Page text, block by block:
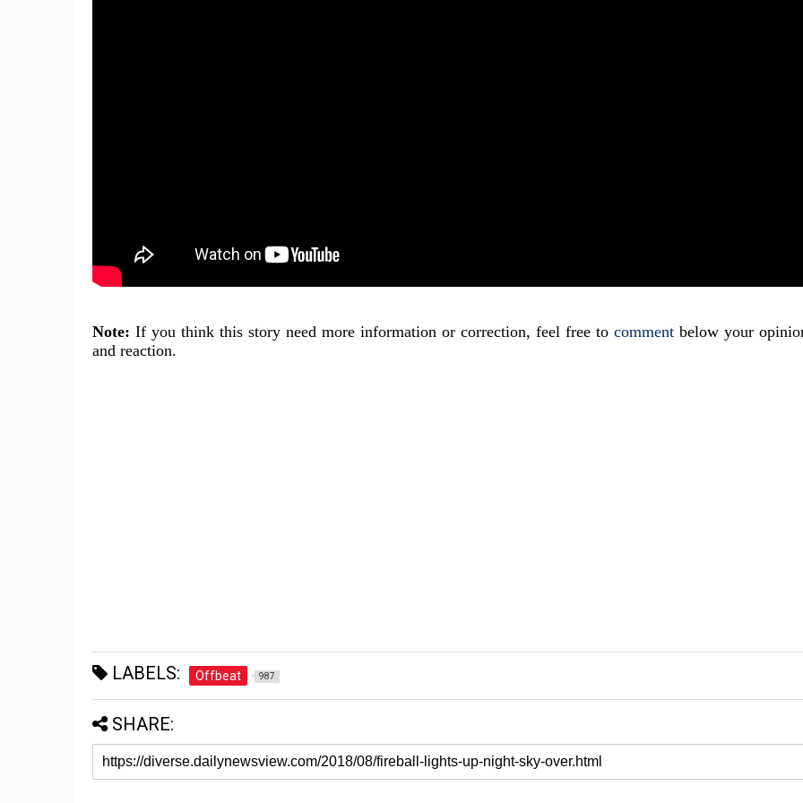
Note: If you think this story need more information or correction, feel free tocomment below your
and reaction.
LABELS: Offbeat 987
SHARE: